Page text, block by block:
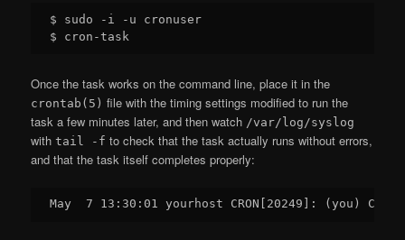
$ sudo -i -u cronuser
Once the task works on the command line, place it in the
crontab(5) file with the timing settings modified to run the
task a few minutes later, and then watch /var/log/syslog
withtail -f to check that the task actually runs without errors,
and that the task itself completes properly: